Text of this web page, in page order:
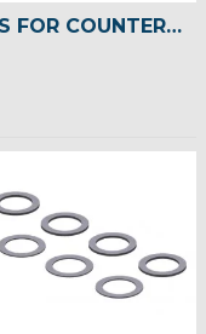
BOLTS FOR COUNTERBEARING PLATE, LOGO 700/800 -05025